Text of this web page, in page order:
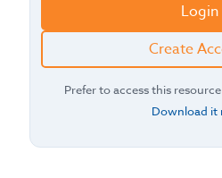
Login
Create
Prefer to access this
Download it